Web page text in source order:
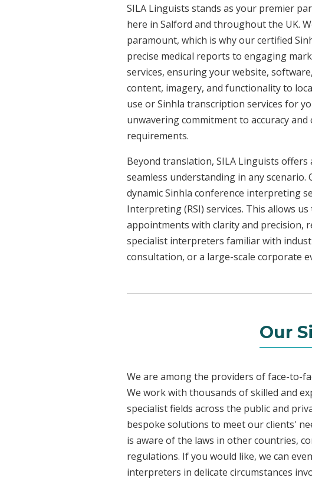
SILA Linguists stands as your premier
here in Salford and throughout the UK.
paramount, which is why our certified
precise medical reports to engaging
services, ensuring your website,
content, imagery, and functionality to
use or Sinhla transcription services for
unwavering commitment to accuracy
requirements.
Beyond translation, SILA Linguists
seamless understanding in any
dynamic Sinhla conference interpreting
Interpreting (RSI) services. This allows
appointments with clarity and precision,
specialist interpreters familiar with
consultation, or a large-scale corporate
Our
We are among the providers of face-to-
We work with thousands of skilled and
specialist fields across the public and
bespoke solutions to meet our clients'
is aware of the laws in other countries,
regulations. If you would like, we can
interpreters in delicate circumstances